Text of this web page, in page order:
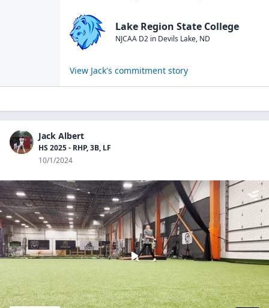
Lake Region State College
NJCAA D2 in Devils Lake, ND
View Jack's commitment story
Jack Albert
HS 2025 - RHP, 3B, LF
10/1/2024